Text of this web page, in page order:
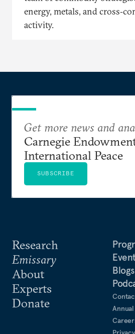
energy, metals, and
activity.
Research
Emissary
About
Experts
Donate
Blogs
Get more news and
Carnegie
International Peace
SUBSCRIBE